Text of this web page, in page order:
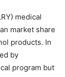
medical
market share
products. In
by
program but